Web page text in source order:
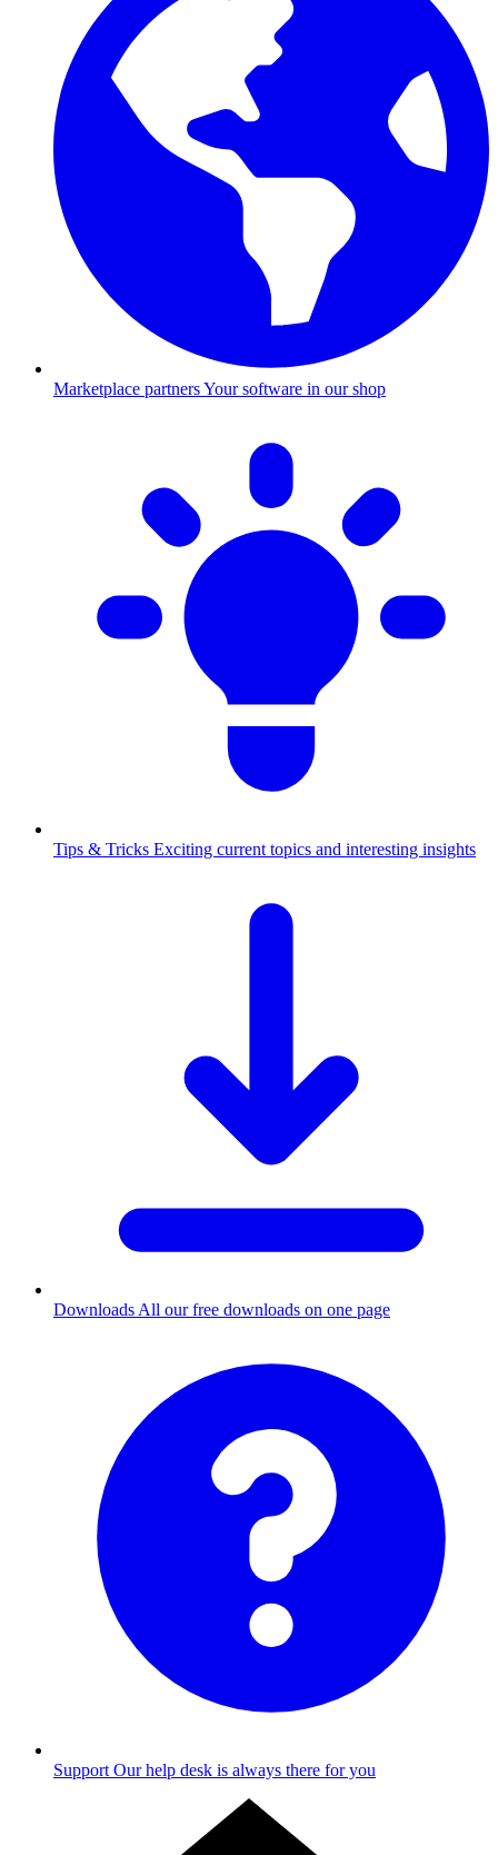
Marketplace partnersYour software in our shop
Tips & Tricks Exciting current topics and interesting insights
Downloads All our free downloads on one page
Support Our help desk is always there for you